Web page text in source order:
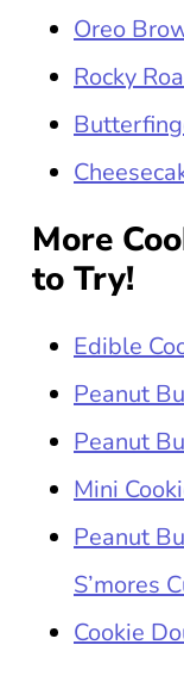
Oreo
Rocky
More
to Try!
Edible
Peanut
Peanut
Mini
Peanut
S’mores
Cookie